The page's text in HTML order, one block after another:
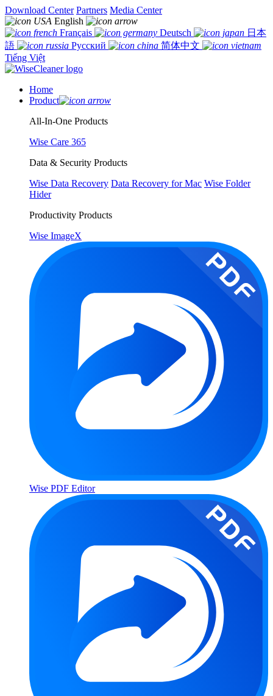
Download Center Partners Media Center
English
Français
Deutsch
日本
語
Русский
简体中文
Tiếng Việt
Home
Product
All-In-One Products
Wise Care 365
Data & Security Products
Wise Data Recovery Data Recovery for Mac Wise Folder
Hider
Productivity Products
Wise ImageX
Wise PDF Editor